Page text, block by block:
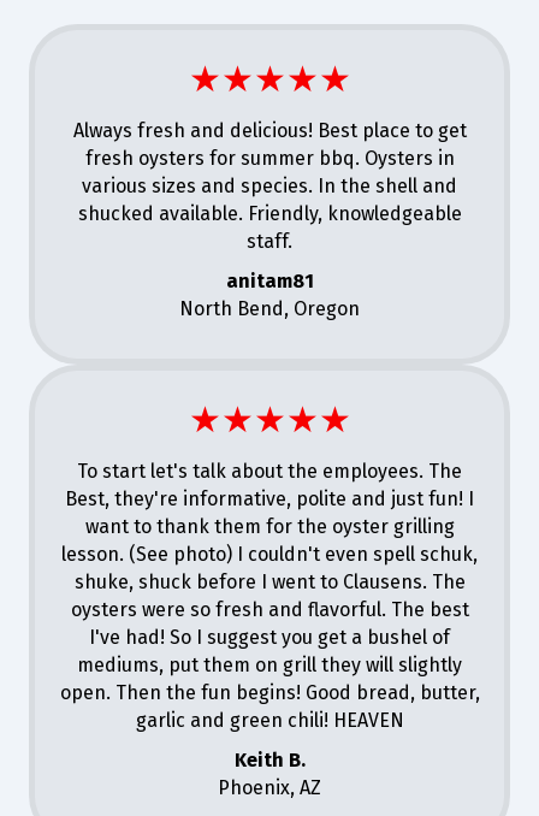
★★★★★
Always fresh and delicious! Best place to get
fresh oysters for summer bbq. Oysters in
various sizes and species. In the shell and
shucked available. Friendly, knowledgeable
staff.
anitam81
North Bend, Oregon
★★★★★
To start let's talk about the employees. The
Best, they're informative, polite and just fun! I
want to thank them for the oyster grilling
lesson. (See photo) I couldn't even spell schuk,
shuke, shuck before I went to Clausens. The
oysters were so fresh and flavorful. The best
I've had! So I suggest you get a bushel of
mediums, put them on grill they will slightly
open. Then the fun begins! Good bread, butter,
garlic and green chili! HEAVEN
Keith B.
Phoenix, AZ